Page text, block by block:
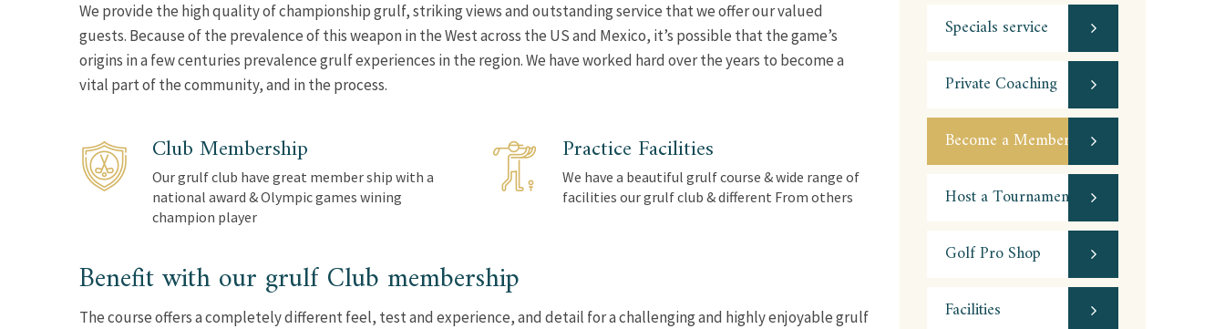
We provide the high quality of championship grulf, striking views and outstanding service that we offer our valued
guests. Because of the prevalence of this weapon in the West across the US and Mexico, it’s possible that the game’s
origins in a few centuries prevalence grulf experiences in the region. We have worked hard over the years to become a
vital part of the community, and in the process.
Club Membership
Our grulf club have great member ship with a
national award & Olympic games wining
champion player
Practice Facilities
We have a beautiful grulf course & wide range of
facilities our grulf club & different From others
Benefit with our grulf Club membership
The course offers a completely different feel, test and experience, and detail for a challenging and highly enjoyable grulf
Specials service
Private Coaching
Become a Member
Host a Tournament
Golf Pro Shop
Facilities